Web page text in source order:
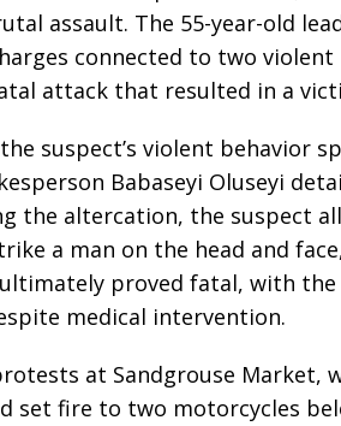
assault. The 55-year-old
connected to two
attack that resulted in a
suspect’s violent behavior
Babaseyi Oluseyi
the altercation, the suspect
a man on the head and
proved fatal, with
medical intervention.
at Sandgrouse Market,
set fire to two motorcycles